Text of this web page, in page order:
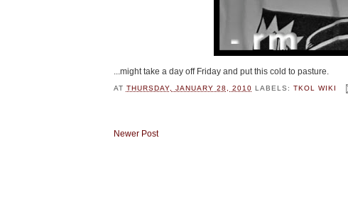
...might take a day off Friday and put this cold to pasture.
AT THURSDAY, JANUARY 28, 2010 LABELS:TKOL WIKI
Newer Post